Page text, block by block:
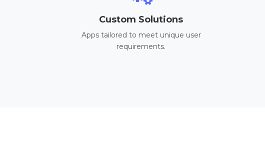
Custom Solutions
Apps tailored to meet unique user
requirements.